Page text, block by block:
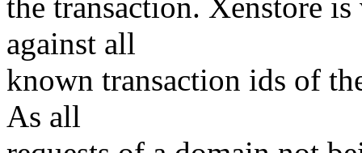
the transaction. Xenstore
against all
known transaction ids of
As all